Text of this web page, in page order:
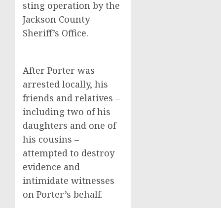
sting operation by the
Jackson County
Sheriff’s Office.
After Porter was
arrested locally, his
friends and relatives –
including two of his
daughters and one of
his cousins –
attempted to destroy
evidence and
intimidate witnesses
on Porter’s behalf.